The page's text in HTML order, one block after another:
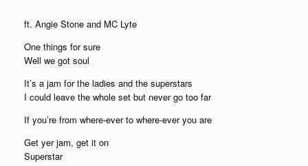
ft. Angie Stone and MC Lyte
One things for sure
Well we got soul
It’s a jam for the ladies and the superstars
I could leave the whole set but never go too far
If you’re from where-ever to where-ever you are
Get yer jam, get it on
Superstar